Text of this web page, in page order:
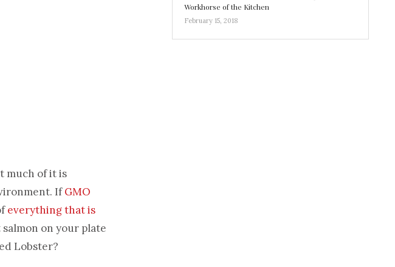
much of it is
IfGMO
everything that is
on your plate
Lobster?
Workhorse of the Kitchen
February 15, 2018